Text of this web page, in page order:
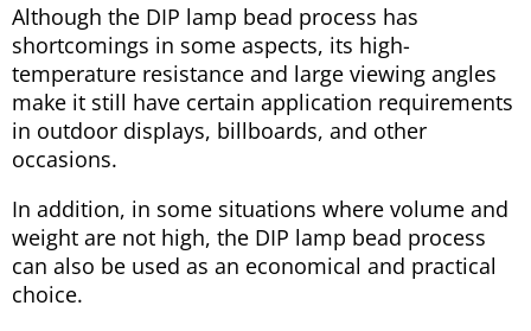
Although the DIP lamp bead process has
shortcomings in some aspects, its high-
temperature resistance and large viewing angles
make it still have certain application requirements
in outdoor displays, billboards, and other
occasions.
In addition, in some situations where volume and
weight are not high, the DIP lamp bead process
can also be used as an economical and practical
choice.